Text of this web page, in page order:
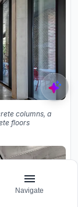
columns, a
floors
Navigate